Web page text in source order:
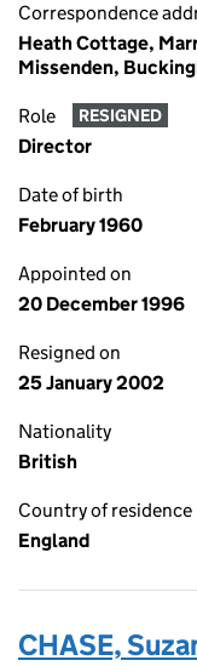
Correspondence
Heath Cottage,
Missenden,
Role RESIGNED
Director
Date of birth
February 1960
Appointed on
20 December 1996
Resigned on
25 January 2002
Nationality
British
Country of residence
England
CHASE,